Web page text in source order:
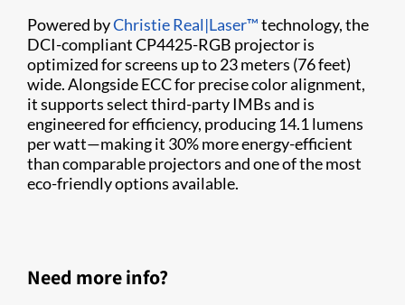
Powered byChristie Real|Laser™technology, the
DCI-compliant CP4425-RGB projector is
optimized for screens up to 23 meters (76 feet)
wide. Alongside ECC for precise color alignment,
it supports select third-party IMBs and is
engineered for efficiency, producing 14.1 lumens
per watt—making it 30% more energy-efficient
than comparable projectors and one of the most
eco-friendly options available.
Need more info?